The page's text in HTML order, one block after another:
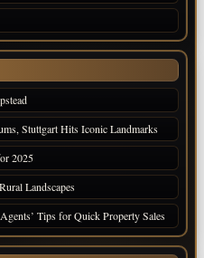
Stuttgart Hits Iconic Landmarks
2025
Landscapes
Tips for Quick Property Sales